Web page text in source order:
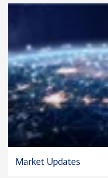
In her free time, Rhea likes to
*Chartered Retirement
CRPC™logo are certification
marks of The College for
the United States.
Market Updates